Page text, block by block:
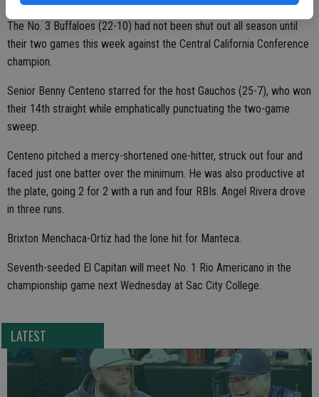
The No. 3 Buffaloes (22-10) had not been shut out all season until
their two games this week against the Central California Conference
champion.
Senior Benny Centeno starred for the host Gauchos (25-7), who won
their 14th straight while emphatically punctuating the two-game
sweep.
Centeno pitched a mercy-shortened one-hitter, struck out four and
faced just one batter over the minimum. He was also productive at
the plate, going 2 for 2 with a run and four RBIs. Angel Rivera drove
in three runs.
Brixton Menchaca-Ortiz had the lone hit for Manteca.
Seventh-seeded El Capitan will meet No. 1 Rio Americano in the
championship game next Wednesday at Sac City College.
LATEST